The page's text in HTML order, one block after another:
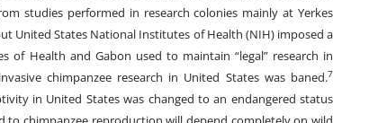
studies performed in research colonies mainly at Yerkes
United States National Institutes of Health (NIH) imposed a
of Health and Gabon used to maintain “legal” research in
chimpanzee research in United States was baned.7
in United States was changed to an endangered status